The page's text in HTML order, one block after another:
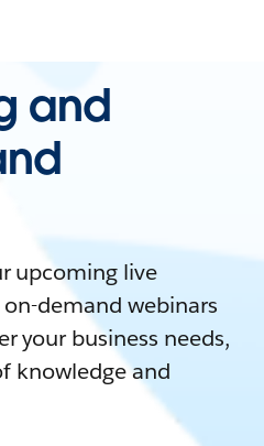
and
upcoming live
demand webinars
your business needs,
knowledge and